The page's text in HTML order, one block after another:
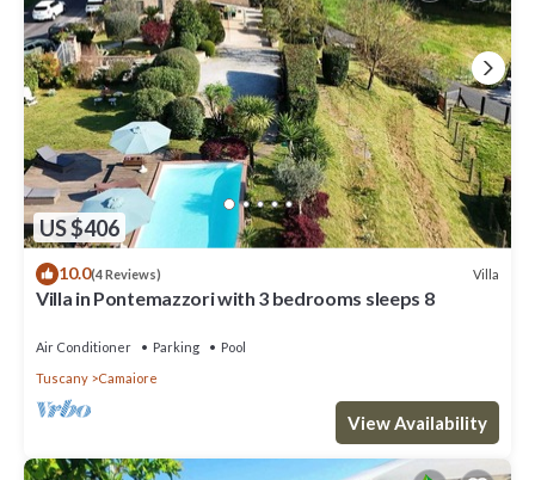
US $406
10.0(4 Reviews) Villa
Villa in Pontemazzori with 3 bedrooms sleeps 8
Air Conditioner Parking
Pool
Tuscany
Camaiore
View Availability